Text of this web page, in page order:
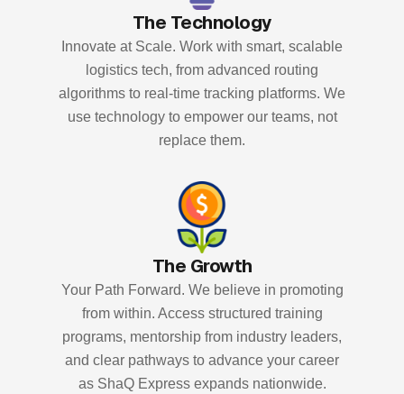
The Technology
Innovate at Scale. Work with smart, scalable
logistics tech, from advanced routing
algorithms to real-time tracking platforms. We
use technology to empower our teams, not
replace them.
The Growth
Your Path Forward. We believe in promoting
from within. Access structured training
programs, mentorship from industry leaders,
and clear pathways to advance your career
as ShaQ Express expands nationwide.